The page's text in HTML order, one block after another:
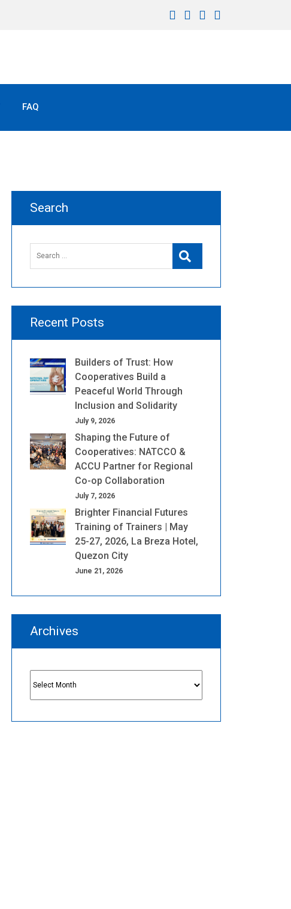
FAQ
Search
Search
Recent Posts
Builders of Trust: How
Cooperatives Build a
Peaceful World Through
Inclusion and Solidarity
July 9, 2026
Shaping the Future of
Cooperatives: NATCCO &
ACCU Partner for Regional
Co-op Collaboration
July 7, 2026
Brighter Financial Futures
Training of Trainers | May
25-27, 2026, La Breza Hotel,
Quezon City
June 21, 2026
Archives
Archives